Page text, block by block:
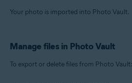
Your photo is imported into Photo Vault.
Manage files in Photo Vault
To export or delete files from Photo Vault: